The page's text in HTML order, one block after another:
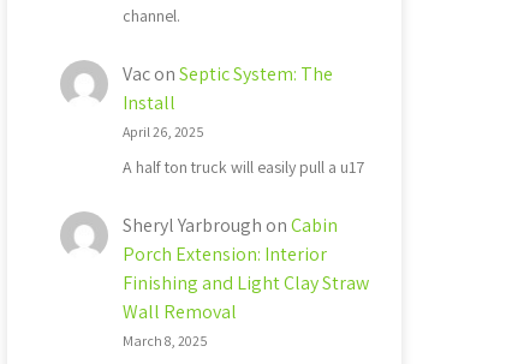
channel.
VaconSeptic System: The
Install
April 26, 2025
A half ton truck will easily pull a u17
Sheryl Yarbrough onCabin
Porch Extension: Interior
Finishing and Light Clay Straw
Wall Removal
March 8, 2025